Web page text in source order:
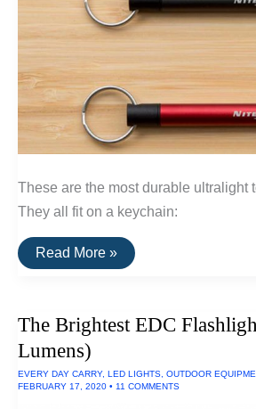
These are the most durable ultralight
They all fit on a keychain:
The
Best
Read More »
The Brightest EDC
Lumens)
EVERY DAY CARRY, LED LIGHTS OUTDOOR
FEBRUARY 17, 2020 • 11 COMMENTS